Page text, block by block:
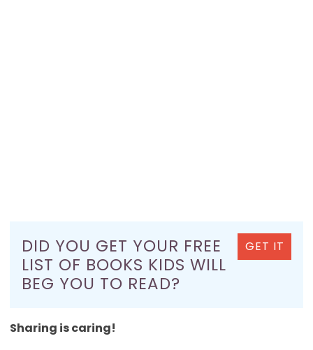
DID YOU GET YOUR FREE
LIST OF BOOKS KIDS WILL
BEG YOU TO READ?
GET IT
Sharing is caring!